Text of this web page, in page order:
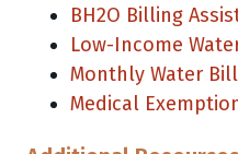
BH2O Billing
Low-Income
Monthly Water
Medical